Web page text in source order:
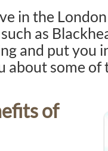
in the
as
and put you
about some
of